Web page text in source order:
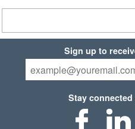
Sign up to
Stay